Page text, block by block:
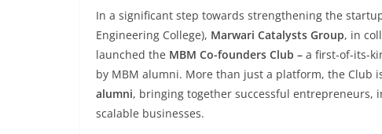
In a significant step towards strengthening the
Engineering College), Marwari Catalysts Group, in
launched the MBM Co-founders Club – a first-of-its-
by MBM alumni. More than just a platform, the Club
alumni, bringing together successful
scalable businesses.